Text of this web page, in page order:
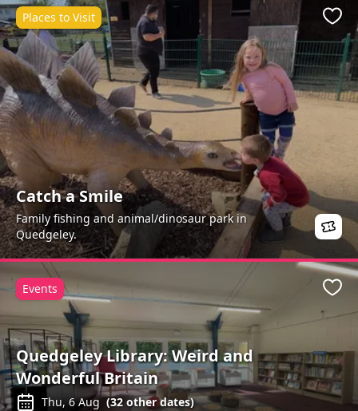
Catch a Smile
Family fishing and animal/dinosaur park in
Quedgeley.
Places to Visit
Quedgeley Library: Weird and
Wonderful Britain
Thu, 6 Aug (32 other dates)
Events